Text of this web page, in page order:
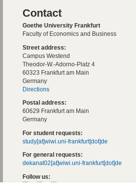
Contact
Goethe University Frankfurt
Faculty of Economics and Business
Street address:
Campus Westend
Theodor-W.-Adorno-Platz 4
60323 Frankfurt am Main
Germany
Directions
Postal address:
60629 Frankfurt am Main
Germany
For student requests:
study[at]wiwi.uni-frankfurt[dot]de
For general requests:
dekanat02[at]wiwi.uni-frankfurt[dot]de
Follow us: